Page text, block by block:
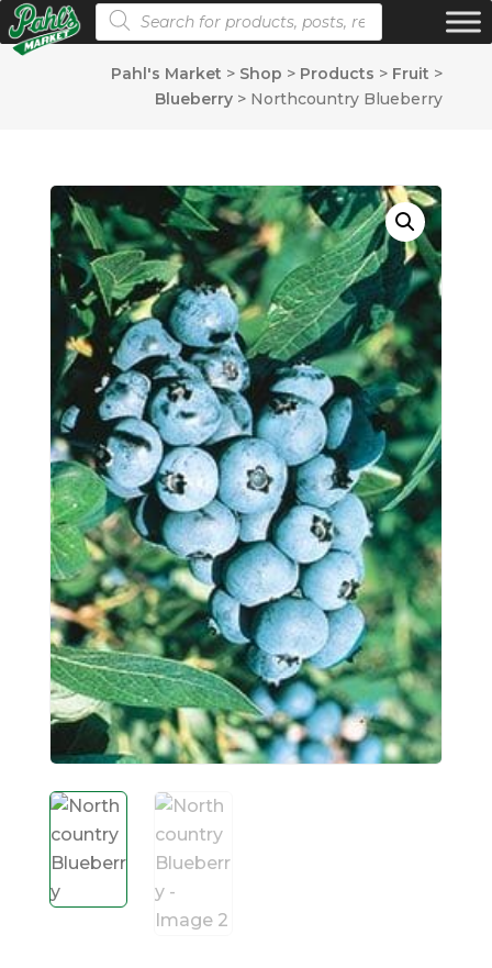
Products search
Pahl's Market > Shop > Products > Fruit >
Blueberry > Northcountry Blueberry